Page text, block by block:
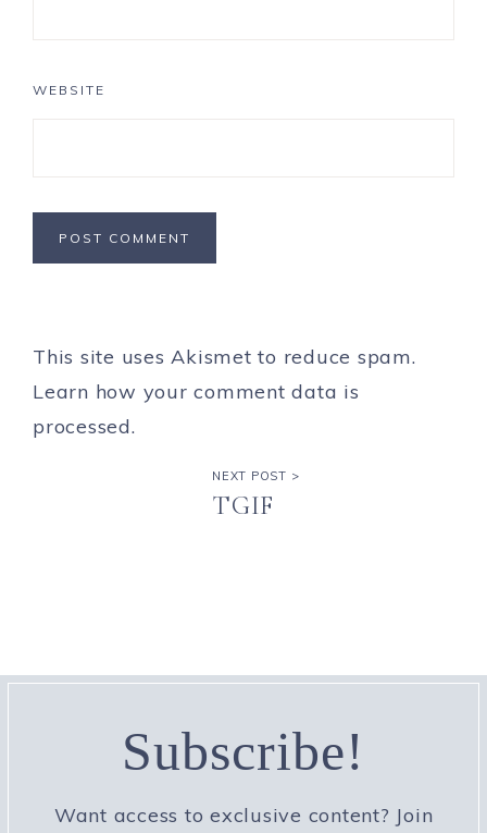
WEBSITE
This site uses Akismet to reduce spam.
Learn how your comment data is
processed.
NEXT POST >
TGIF
Subscribe!
Want access to exclusive content? Join